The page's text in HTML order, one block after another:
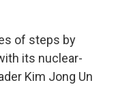
of steps by
its nuclear-
Kim Jong Un